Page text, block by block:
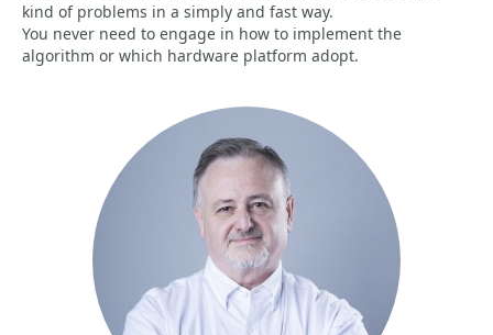
kind of problems in a simply and fast way.
You never need to engage in how to implement the
algorithm or which hardware platform adopt.